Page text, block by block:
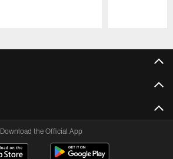
Download the Official App